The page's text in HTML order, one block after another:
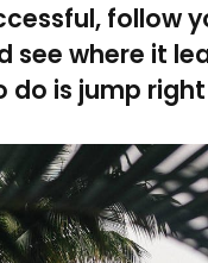
follow
see where it
do is jump